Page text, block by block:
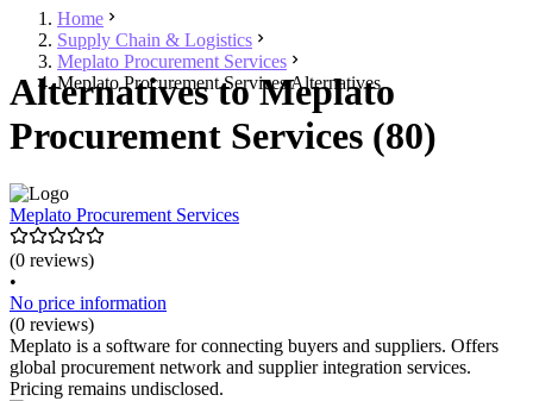
Home
Supply Chain & Logistics
Meplato Procurement Services
Meplato Procurement Services Alternatives
Alternatives to Meplato
Procurement Services (80)
Meplato Procurement Services
(0 reviews)
•
No price information
(0 reviews)
Meplato is a software for connecting buyers and suppliers. Offers
global procurement network and supplier integration services.
Pricing remains undisclosed.